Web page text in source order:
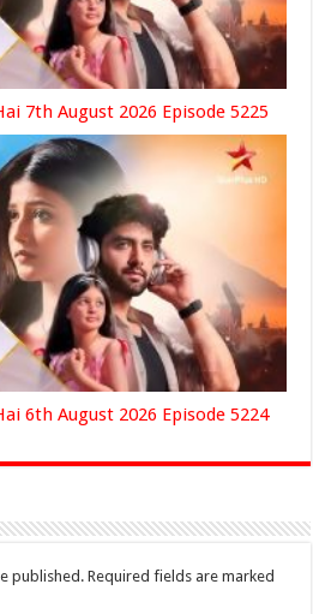
7th August 2026 Episode 5225
6th August 2026 Episode 5224
published. Required fields are marked